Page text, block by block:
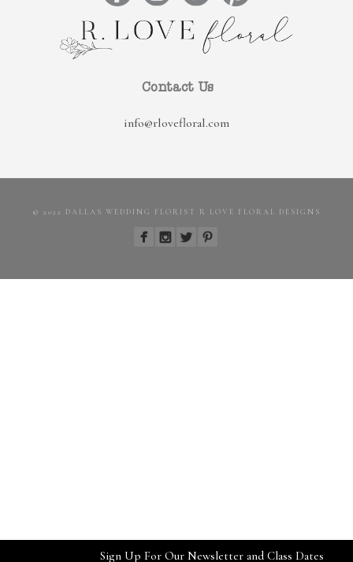
Contact Us
info@rlovefloral.com
© 2022 DALLAS WEDDING FLORIST R LOVE FLORAL DESIGNS
Sign Up For Our Newsletter and Class Dates